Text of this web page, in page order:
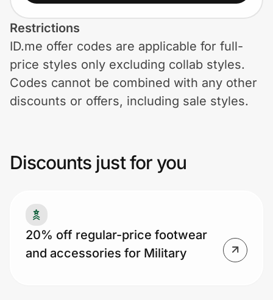
Get the extension
Get the app
Prove it's you.
Restrictions
ID.me offer codes are applicable for full-
price styles only excluding collab styles.
Codes cannot be combined with any other
discounts or offers, including sale styles.
Discounts just for you
20% off regular-price footwear
and accessories for Military